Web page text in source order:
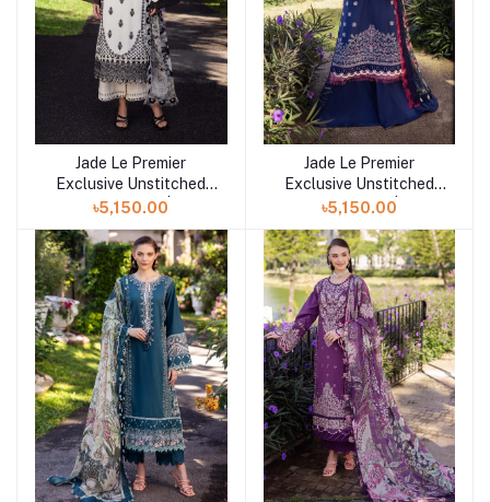
Add to cart
Jade Le Premier
Exclusive Unstitched
Collection 25 | D9
৳5,150.00
Add to cart
Jade Le Premier
Exclusive Unstitched
Collection 25 | D8
৳5,150.00